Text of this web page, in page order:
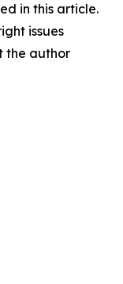
in this article.
issues
the author